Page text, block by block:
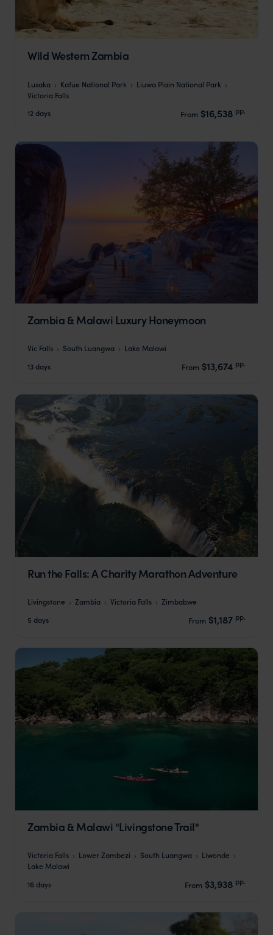
Wild Western Zambia
Lusaka Kafue National Park
Liuwa Plain National Park
Victoria Falls
12 days
From $16,538 pp.
Zambia & Malawi Luxury Honeymoon
Vic Falls South Luangwa
Lake Malawi
13 days
From $13,674 pp.
Run the Falls: A Charity Marathon Adventure
Livingstone Zambia Victoria Falls
Zimbabwe
5 days
From $1,187 pp.
Zambia & Malawi "Livingstone Trail"
Victoria Falls Lower Zambezi South Luangwa
Liwonde
Lake Malawi
16 days
From $3,938 pp.